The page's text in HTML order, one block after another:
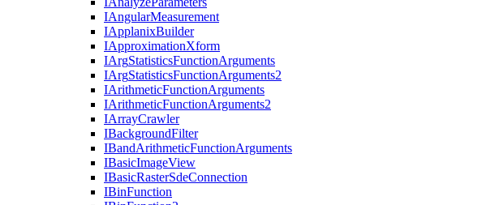
IAngularMeasurement
IApplanixBuilder
IApproximationXform
IArgStatisticsFunctionArguments
IArgStatisticsFunctionArguments2
IArithmeticFunctionArguments
IArithmeticFunctionArguments2
IArrayCrawler
IBackgroundFilter
IBandArithmeticFunctionArguments
IBasicImageView
IBasicRasterSdeConnection
IBinFunction